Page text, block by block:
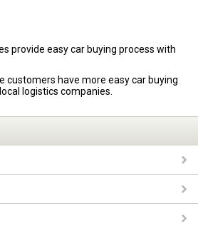
provide easy car buying process with
customers have more easy car buying
logistics companies.